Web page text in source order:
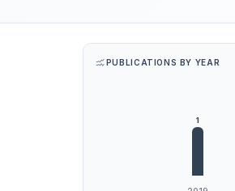
PUBLICATIONS BY YEAR